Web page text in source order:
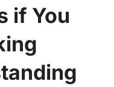
if You